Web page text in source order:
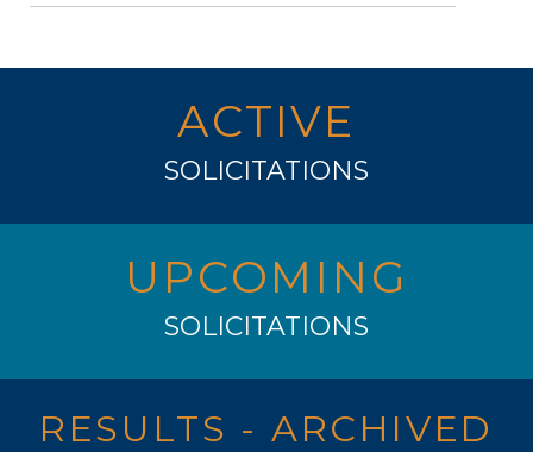
ACTIVE
SOLICITATIONS
UPCOMING
SOLICITATIONS
RESULTS - ARCHIVED